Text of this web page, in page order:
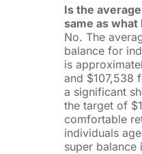
Is the
same as what
No. The
balance for
is
and $107,538
a significant
the target of
comfortable
individuals
super balance